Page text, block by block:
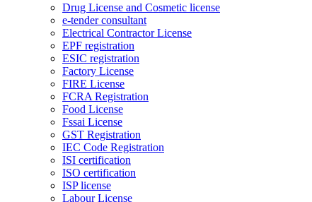
Drug License and Cosmetic license
e-tender consultant
Electrical Contractor License
EPF registration
ESIC registration
Factory License
FIRE License
FCRA Registration
Food License
Fssai License
GST Registration
IEC Code Registration
ISI certification
ISO certification
ISP license
Labour License